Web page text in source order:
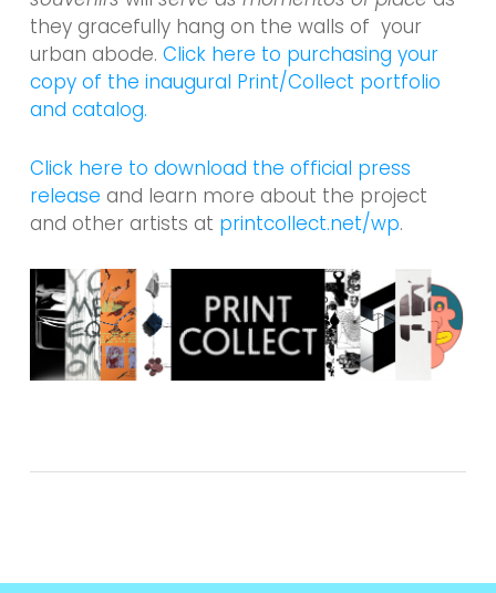
they gracefully hang on the walls of your
urban abode. Click here to purchasing your
copy of the inaugural Print/Collect portfolio
and catalog.
Click here to download the official press
release and learn more about the project
and other artists at printcollect.net/wp.